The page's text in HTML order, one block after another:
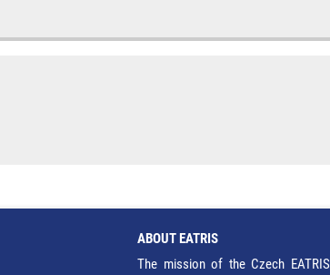
ABOUT EATRIS
The mission of the Czech